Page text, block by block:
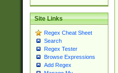
Site Links
Regex Cheat Sheet
Search
Regex Tester
Browse Expressions
Add Regex